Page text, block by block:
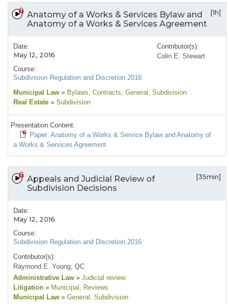
Anatomy of a Works & Services Bylaw and
Anatomy of a Works & Services Agreement
[1h]
Date:
May 12, 2016
Course:
Subdivision Regulation and Discretion 2016
Contributor(s):
Colin E. Stewart
Municipal Law » Bylaws, Contracts, General , Subdivision
Real Estate » Subdivision
Presentation Content:
Paper: Anatomy of a Works & Service Bylaw and Anatomy of
a Works & Services Agreement
Appeals and Judicial Review of
Subdivision Decisions
[35min]
Date:
May 12, 2016
Course:
Subdivision Regulation and Discretion 2016
Contributor(s):
Raymond E. Young, QC
Administrative Law » Judicial review
Litigation » Municipal , Reviews
Municipal Law » General , Subdivision